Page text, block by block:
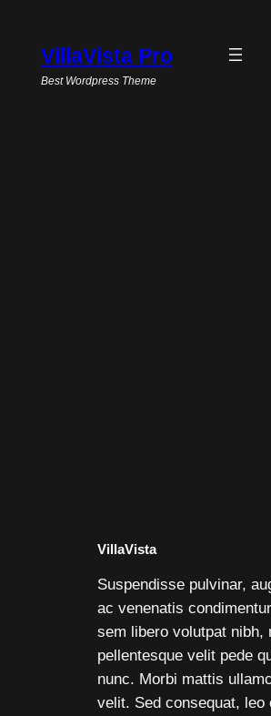
VillaVista Pro
Best Wordpress Theme
VillaVista
Suspendisse pulvinar,
ac venenatis
sem libero volutpat nibh,
pellentesque velit pede
nunc. Morbi mattis
velit. Sed consequat, leo